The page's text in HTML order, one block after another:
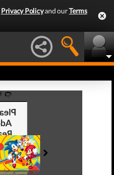
Privacy Policyand ourTerms